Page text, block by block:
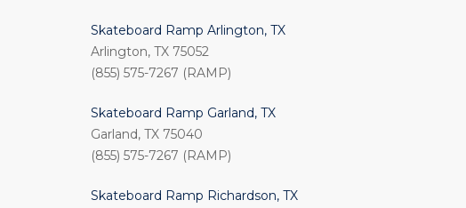
Skateboard Ramp Arlington, TX
Arlington, TX 75052
(855) 575-7267 (RAMP)
Skateboard Ramp Garland, TX
Garland, TX 75040
(855) 575-7267 (RAMP)
Skateboard Ramp Richardson, TX